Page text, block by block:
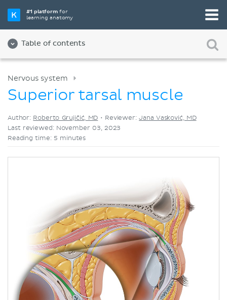
#1 platformfor
learning anatomy
Table of contents
Videos
Nervous system
Superior tarsal muscle
Author: Roberto Grujičić, MD • Reviewer:Jana Vasković, MD
Last reviewed: November 03, 2023
Reading time: 5 minutes